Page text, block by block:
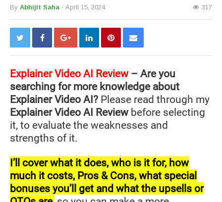
By Abhijit Saha - April 15, 2024 317
Explainer Video AI Review – Are you
searching for more knowledge about
Explainer Video AI? Please read through my
Explainer Video AI Reviewbefore selecting
it, to evaluate the weaknesses and
strengths of it.
I’ll cover what it does, who is it for, how
much it costs, Pros & Cons, what special
bonuses you’ll get and what the upsells or